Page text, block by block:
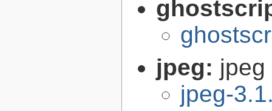
jpeg: jpeg
jpeg-